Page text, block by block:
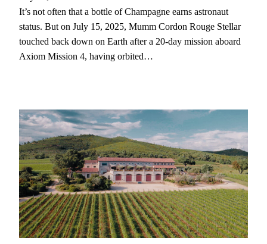
It’s not often that a bottle of Champagne earns astronaut
status. But on July 15, 2025, Mumm Cordon Rouge Stellar
touched back down on Earth after a 20-day mission aboard
Axiom Mission 4, having orbited…